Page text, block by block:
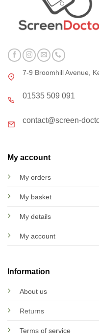
7-9 Broomhill Avenue,
01535 509 091
contact@screen-
My account
My orders
My basket
My details
My account
Information
About us
Returns
Terms of service